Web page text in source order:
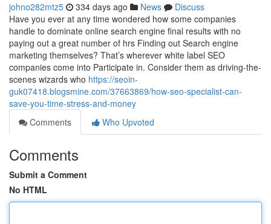
johno282mtz5 334 days ago News
Discuss
Have you ever at any time wondered how some companies
handle to dominate online search engine final results with no
paying out a great number of hrs Finding out Search engine
marketing themselves? That’s wherever white label SEO
companies come into Participate in. Consider them as driving-the-
scenes wizards who https://seoin-
guk07418.blogsmine.com/37663869/how-seo-specialist-can-
save-you-time-stress-and-money
Comments
Who Upvoted
Comments
Submit a Comment
No HTML